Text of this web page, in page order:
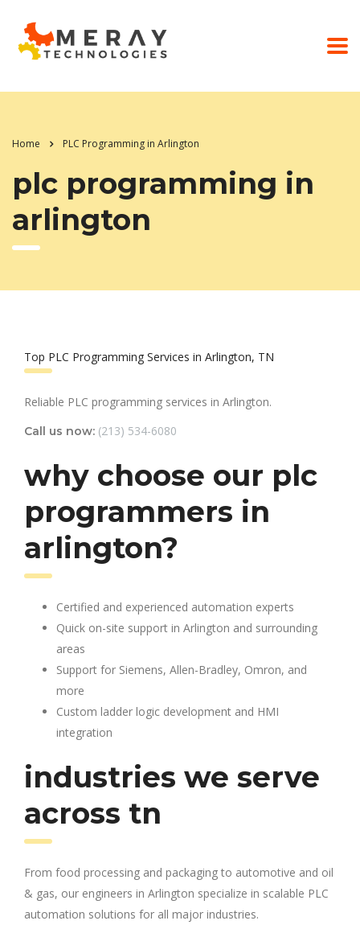
Home PLC Programming in Arlington
plc programming in
arlington
Top PLC Programming Services in Arlington, TN
Reliable PLC programming services in Arlington.
Call us now: (213) 534-6080
why choose our plc
programmers in
arlington?
Certified and experienced automation experts
Quick on-site support in Arlington and surrounding
areas
Support for Siemens, Allen-Bradley, Omron, and
more
Custom ladder logic development and HMI
integration
industries we serve
across tn
From food processing and packaging to automotive and oil
& gas, our engineers in Arlington specialize in scalable PLC
automation solutions for all major industries.